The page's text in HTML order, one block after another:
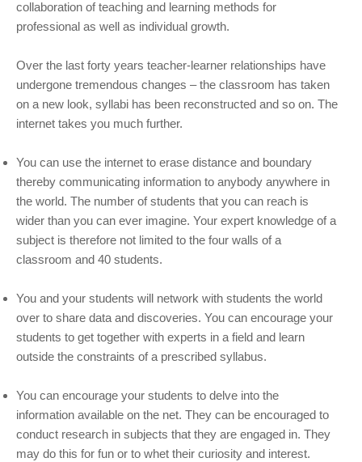
collaboration of teaching and learning methods for
professional as well as individual growth.
Over the last forty years teacher-learner relationships have
undergone tremendous changes – the classroom has taken
on a new look, syllabi has been reconstructed and so on. The
internet takes you much further.
You can use the internet to erase distance and boundary
thereby communicating information to anybody anywhere in
the world. The number of students that you can reach is
wider than you can ever imagine. Your expert knowledge of a
subject is therefore not limited to the four walls of a
classroom and 40 students.
You and your students will network with students the world
over to share data and discoveries. You can encourage your
students to get together with experts in a field and learn
outside the constraints of a prescribed syllabus.
You can encourage your students to delve into the
information available on the net. They can be encouraged to
conduct research in subjects that they are engaged in. They
may do this for fun or to whet their curiosity and interest.